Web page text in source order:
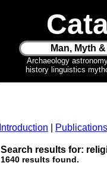
Man, Myth
Archaeology
history linguistics
Introduction Publications
Search results for:
1640 results found.